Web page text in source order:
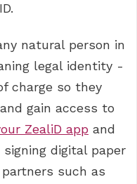
natural person in
legal identity -
charge so they
gain access to
ZealiD app and
digital paper
such as